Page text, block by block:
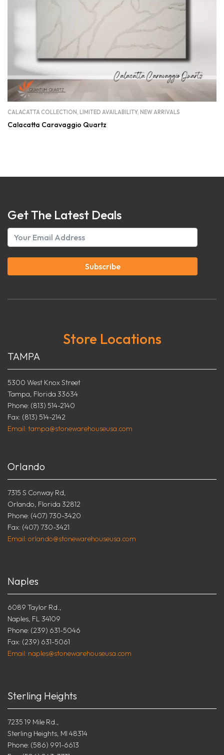
CALACATTA COLLECTION LIMITED AVAILABILITY, NEW ARRIVALS
Calacatta Caravaggio Quartz
Get The Latest Deals
Subscribe
Store Locations
TAMPA
5300 West Knox Street
Tampa, Florida 33634
Phone: (813) 514-2140
Fax: (813) 514-2142
Email: tampa@stonewarehouseusa.com
Orlando
7315 S Conway Rd,
Orlando, Florida 32812
Phone: (407) 730-3420
Fax: (407) 730-3421
Email: orlando@stonewarehouseusa.com
Naples
6089 Taylor Rd.,
Naples, FL 34109
Phone: (239) 631-5046
Fax: (239) 631-5061
Email: naples@stonewarehouseusa.com
Sterling Heights
7235 19 Mile Rd.,
Sterling Heights, MI 48314
Phone: (586) 991-6613